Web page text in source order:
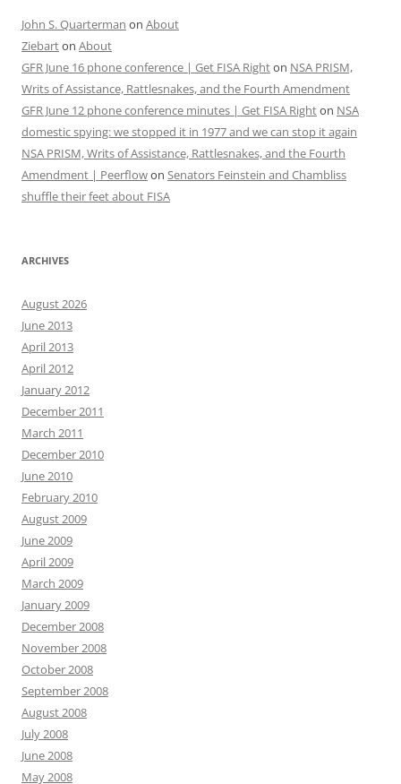
John S. Quarterman on About
Ziebarton About
GFR June 16 phone conference | Get FISA Righton NSA PRISM,
Writs of Assistance, Rattlesnakes, and the Fourth Amendment
GFR June 12 phone conference minutes | Get FISA Righton NSA
domestic spying: we stopped it in 1977 and we can stop it again
NSA PRISM, Writs of Assistance, Rattlesnakes, and the Fourth
Amendment | Peerflowon Senators Feinstein and Chambliss
shuffle their feet about FISA
ARCHIVES
August 2026
June 2013
April 2013
April 2012
January 2012
December 2011
March 2011
December 2010
June 2010
February 2010
August 2009
June 2009
April 2009
March 2009
January 2009
December 2008
November 2008
October 2008
September 2008
August 2008
July 2008
June 2008
May 2008